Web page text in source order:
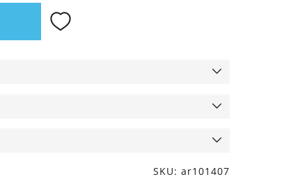
SKU: ar101407